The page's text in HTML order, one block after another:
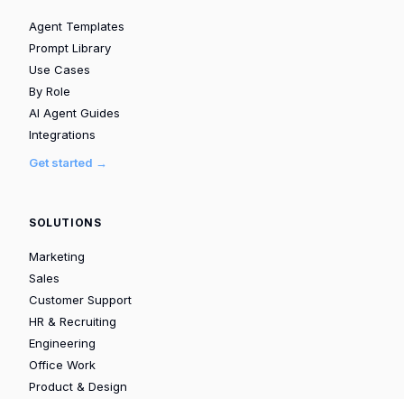
Agent Templates
Prompt Library
Use Cases
By Role
AI Agent Guides
Integrations
Get started →
SOLUTIONS
Marketing
Sales
Customer Support
HR & Recruiting
Engineering
Office Work
Product & Design